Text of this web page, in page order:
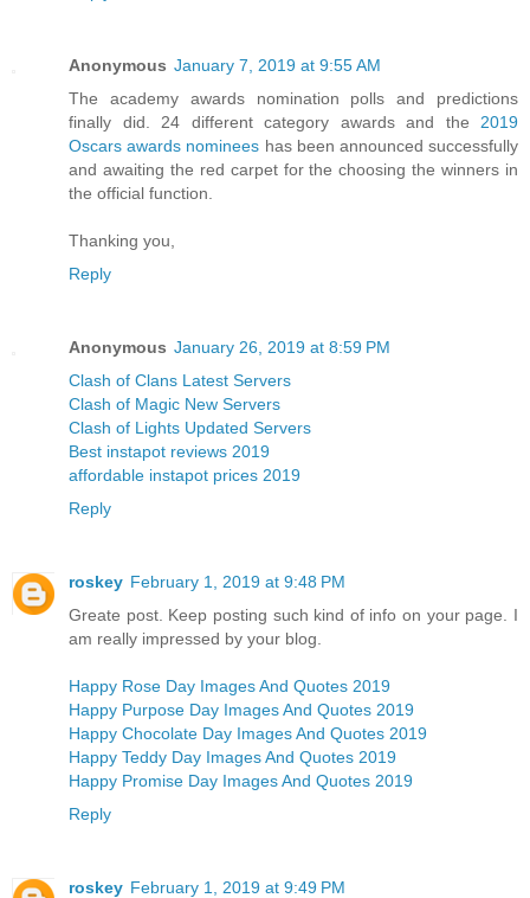
Anonymous January 7, 2019 at 9:55 AM
The academy awards nomination polls and predictions
finally did. 24 different category awards and the 2019
Oscars awards nominees has been announced successfully
and awaiting the red carpet for the choosing the winners in
the official function.
Thanking you,
Reply
Anonymous January 26, 2019 at 8:59 PM
Clash of Clans Latest Servers
Clash of Magic New Servers
Clash of Lights Updated Servers
Best instapot reviews 2019
affordable instapot prices 2019
Reply
roskey February 1, 2019 at 9:48 PM
Greate post. Keep posting such kind of info on your page. I
am really impressed by your blog.
Happy Rose Day Images And Quotes 2019
Happy Purpose Day Images And Quotes 2019
Happy Chocolate Day Images And Quotes 2019
Happy Teddy Day Images And Quotes 2019
Happy Promise Day Images And Quotes 2019
Reply
roskey February 1, 2019 at 9:49 PM